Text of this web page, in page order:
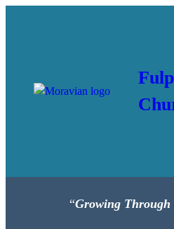
“Growing Through